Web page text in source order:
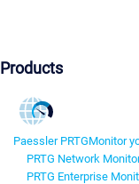
Products
Paessler PRTGMonitor
PRTG Network
PRTG Enterprise